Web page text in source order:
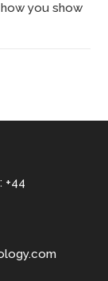
you show
+44